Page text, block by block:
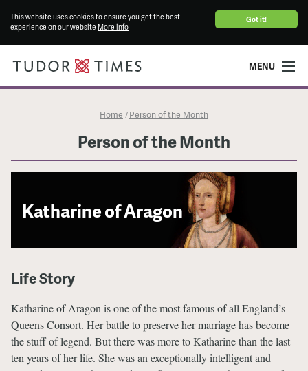
Got it!
This website uses cookies to ensure you get the best
experience on our website More info
MENU
Home / Person of the Month
Person of the Month
Katharine of Aragon
Life Story
Katharine of Aragon is one of the most famous of all England’s
Queens Consort. Her battle to preserve her marriage has become
the stuff of legend. But there was more to Katharine than the last
ten years of her life. She was an exceptionally intelligent and